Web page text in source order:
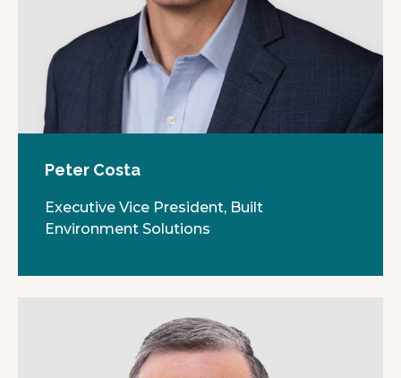
Peter Costa
Executive Vice President, Built
Environment Solutions